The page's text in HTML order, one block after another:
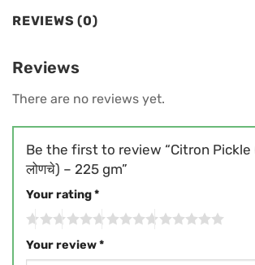
REVIEWS (0)
Reviews
There are no reviews yet.
Be the first to review “Citron Pickle
लोणचे) – 225 gm”
Your rating*
Your review*